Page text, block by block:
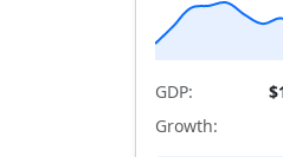
GDP:
Growth: